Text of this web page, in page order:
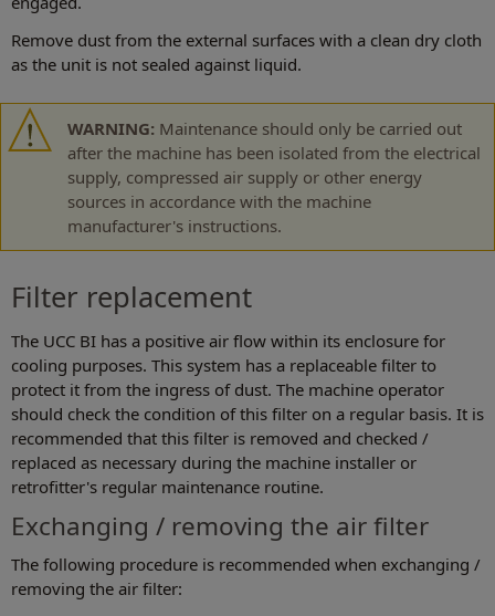
Remove dust from the external surfaces with a clean dry cloth
as the unit is not sealed against liquid.
WARNING: Maintenance should only be carried out
after the machine has been isolated from the electrical
supply, compressed air supply or other energy
sources in accordance with the machine
manufacturer's instructions.
Filter replacement
The UCC BI has a positive air flow within its enclosure for
cooling purposes. This system has a replaceable filter to
protect it from the ingress of dust. The machine operator
should check the condition of this filter on a regular basis. It is
recommended that this filter is removed and checked /
replaced as necessary during the machine installer or
retrofitter's regular maintenance routine.
Exchanging / removing the air filter
The following procedure is recommended when exchanging /
removing the air filter: